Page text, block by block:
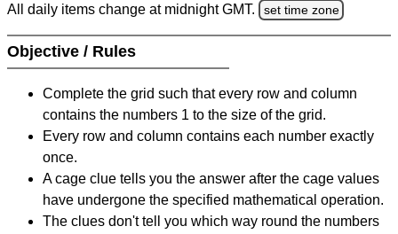
All daily items change at midnight GMT. set time zone
Objective / Rules
Complete the grid such that every row and column
contains the numbers 1 to the size of the grid.
Every row and column contains each number exactly
once.
A cage clue tells you the answer after the cage values
have undergone the specified mathematical operation.
The clues don't tell you which way round the numbers